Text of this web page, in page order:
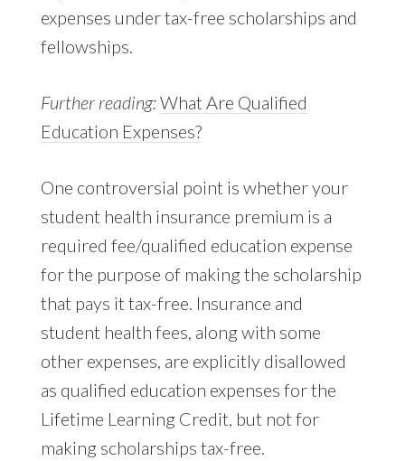
expenses under tax-free scholarships and
fellowships.
Further reading:What Are Qualified
Education Expenses?
One controversial point is whether your
student health insurance premium is a
required fee/qualified education expense
for the purpose of making the scholarship
that pays it tax-free. Insurance and
student health fees, along with some
other expenses, are explicitly disallowed
as qualified education expenses for the
Lifetime Learning Credit, but not for
making scholarships tax-free.